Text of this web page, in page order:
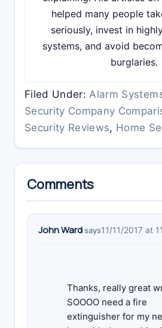
helped many people
seriously, invest in
systems, and avoid
burglaries.
Filed Under:Alarm
Security Company
Security Reviews, Home
Reader
Interactions
Comments
John Wardsays11/11/2017 at
Thanks, really great
SOOOO need a fire
extinguisher for my